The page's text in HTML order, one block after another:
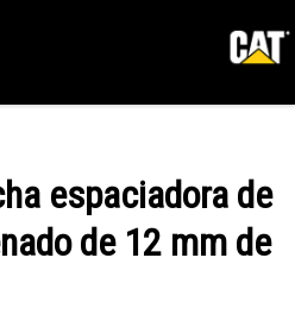
espaciadora de
de 12 mm de